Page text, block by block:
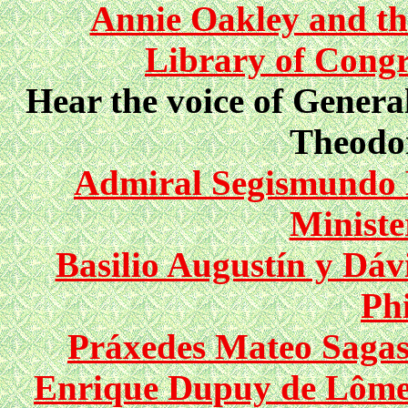
Annie Oakley and
Library of
Hear the voice of
Admiral
Basilio Augustín y
Práxedes Mateo
Enrique Dupuy de